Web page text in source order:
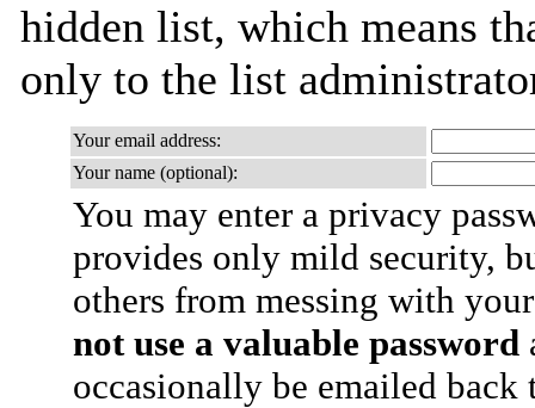
hidden list, which means
only to the list
Your email address:
Your name (optional):
You may enter a privacy
provides only mild security,
others from messing with
not use a valuable password
occasionally be emailed